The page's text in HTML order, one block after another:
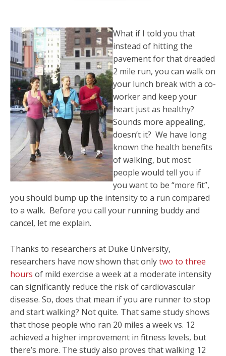
What if I told you that
instead of hitting the
pavement for that dreaded
2 mile run, you can walk on
your lunch break with a co-
worker and keep your
heart just as healthy?
Sounds more appealing,
doesn’t it? We have long
known the health benefits
of walking, but most
people would tell you if
you want to be “more fit”,
you should bump up the intensity to a run compared
to a walk. Before you call your running buddy and
cancel, let me explain.
Thanks to researchers at Duke University,
researchers have now shown that onlytwo to three
hours of mild exercise a week at a moderate intensity
can significantly reduce the risk of cardiovascular
disease. So, does that mean if you are runner to stop
and start walking? Not quite. That same study shows
that those people who ran 20 miles a week vs. 12
achieved a higher improvement in fitness levels, but
there’s more. The study also proves that walking 12